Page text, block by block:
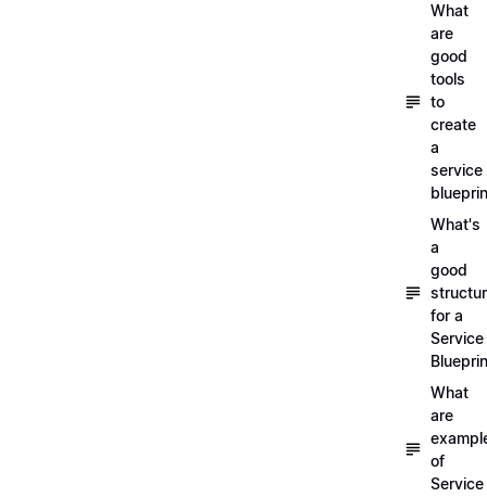
What
are
good
tools
to
create
a
service
What's
a
good
for a
Service
What
are
of
Service